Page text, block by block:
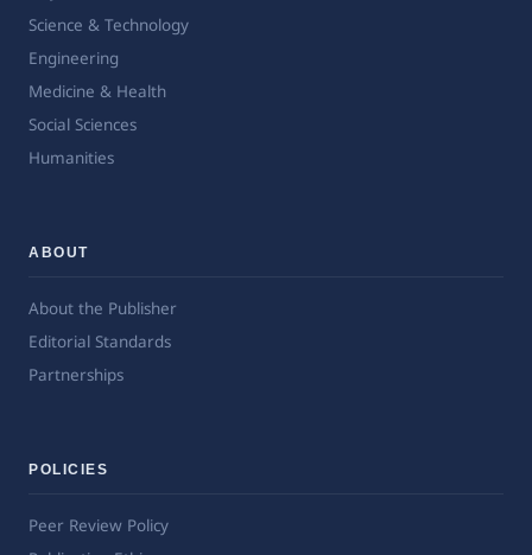
Science & Technology
Engineering
Medicine & Health
Social Sciences
Humanities
ABOUT
About the Publisher
Editorial Standards
Partnerships
POLICIES
Peer Review Policy